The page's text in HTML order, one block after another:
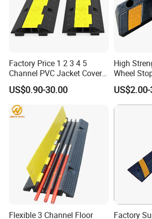
Factory Price 1 2 3 4 5
Channel PVC Jacket Cover
Wire Hose Traffic Safety
Road Speed Bump Hump
Rubber Cable Ramp
Protector
US$0.90-30.00
High
Wheel
Rubber
Flexible 3 Channel Floor
Factory